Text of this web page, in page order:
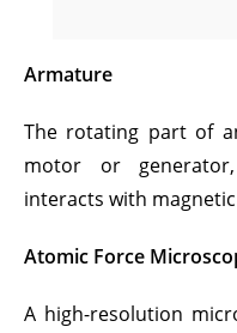
Armature
The rotating part of
motor or
interacts with
Atomic Force
A high-resolution